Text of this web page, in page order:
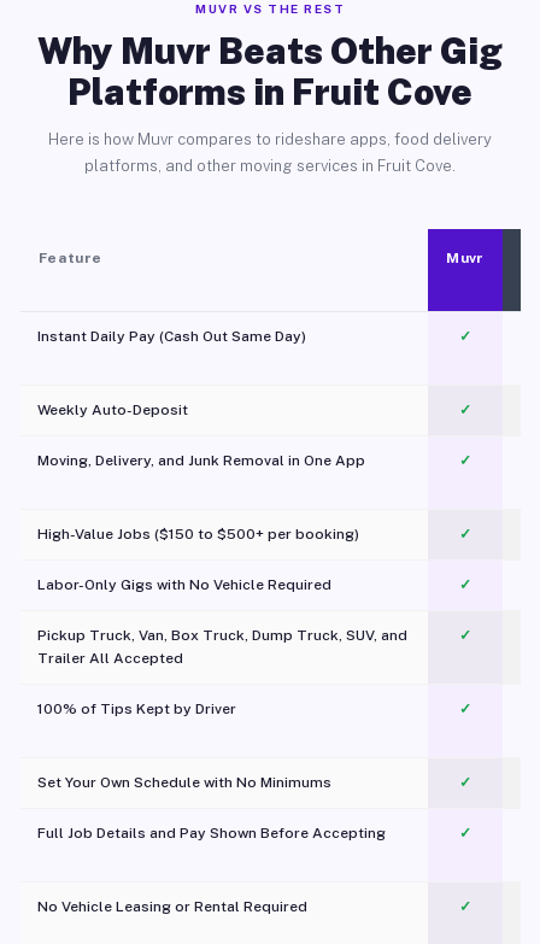
MUVR VS THE REST
Why Muvr Beats Other Gig
Platforms in Fruit Cove
Here is how Muvr compares to rideshare apps, food delivery
platforms, and other moving services in Fruit Cove.
Feature Muvr
Instant Daily Pay (Cash Out Same Day) ✓
Weekly Auto-Deposit ✓
Moving, Delivery, and Junk Removal in One App
✓
High-Value Jobs ($150 to $500+ per booking) ✓
Labor-Only Gigs with No Vehicle Required ✓
Pickup Truck, Van, Box Truck, Dump Truck, SUV, and
Trailer All Accepted
✓
100% of Tips Kept by Driver ✓
Set Your Own Schedule with No Minimums ✓
Full Job Details and Pay Shown Before Accepting ✓
No Vehicle Leasing or Rental Required
✓